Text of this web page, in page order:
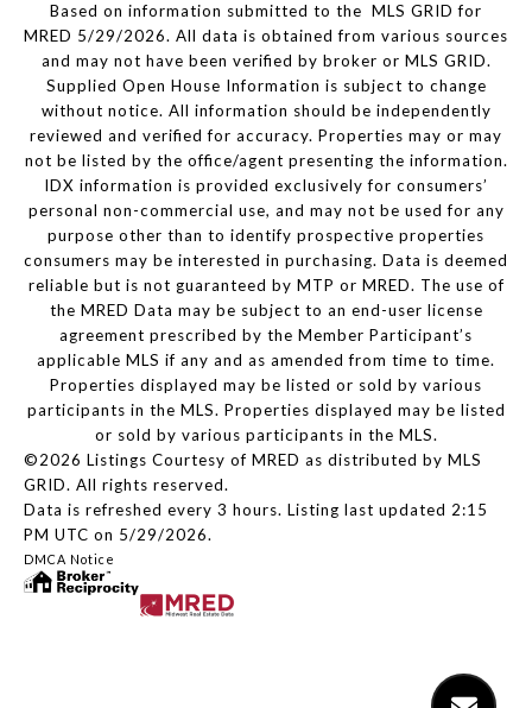
Based on information submitted to the MLS GRID for
MRED 5/29/2026. All data is obtained from various sources
and may not have been verified by broker or MLS GRID.
Supplied Open House Information is subject to change
without notice. All information should be independently
reviewed and verified for accuracy. Properties may or may
not be listed by the office/agent presenting the information.
IDX information is provided exclusively for consumers’
personal non-commercial use, and may not be used for any
purpose other than to identify prospective properties
consumers may be interested in purchasing. Data is deemed
reliable but is not guaranteed by MTP or MRED. The use of
the MRED Data may be subject to an end-user license
agreement prescribed by the Member Participant’s
applicable MLS if any and as amended from time to time.
Properties displayed may be listed or sold by various
participants in the MLS. Properties displayed may be listed
or sold by various participants in the MLS.
©2026 Listings Courtesy of MRED as distributed by MLS
GRID. All rights reserved.
Data is refreshed every 3 hours. Listing last updated 2:15
PM UTC on 5/29/2026.
DMCA Notice